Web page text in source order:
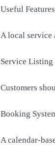
Useful
A local service
Service Listing
Customers
Booking
A calendar-